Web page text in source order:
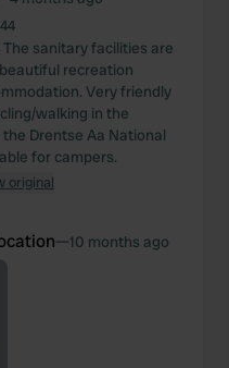
sanitary facilities are
recreation
Very friendly
walking in the
Drentse Aa National
for campers.
original
—10 months ago